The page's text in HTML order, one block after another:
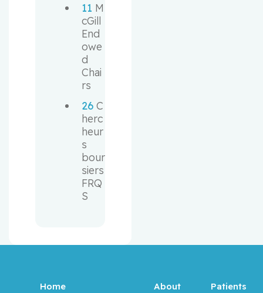
11 M
cGill
End
owe
d
Chai
rs
26 C
herc
heur
s
bour
siers
FRQ
S
Home
About
Patients